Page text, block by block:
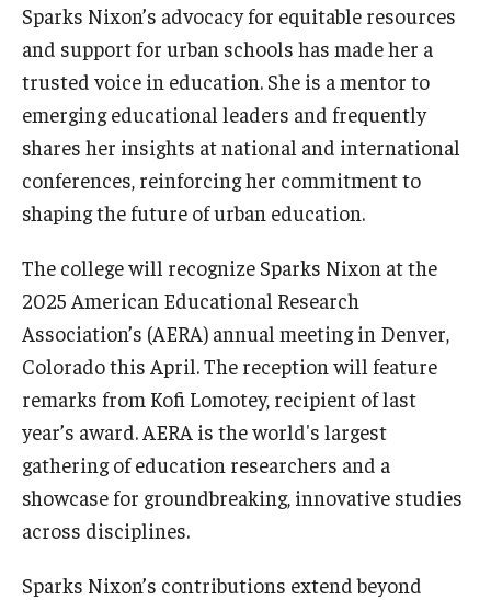
Sparks Nixon’s advocacy for equitable resources
and support for urban schools has made her a
trusted voice in education. She is a mentor to
emerging educational leaders and frequently
shares her insights at national and international
conferences, reinforcing her commitment to
shaping the future of urban education.
The college will recognize Sparks Nixon at the
2025 American Educational Research
Association’s (AERA) annual meeting in Denver,
Colorado this April. The reception will feature
remarks from Kofi Lomotey, recipient of last
year’s award. AERA is the world's largest
gathering of education researchers and a
showcase for groundbreaking, innovative studies
across disciplines.
Sparks Nixon’s contributions extend beyond